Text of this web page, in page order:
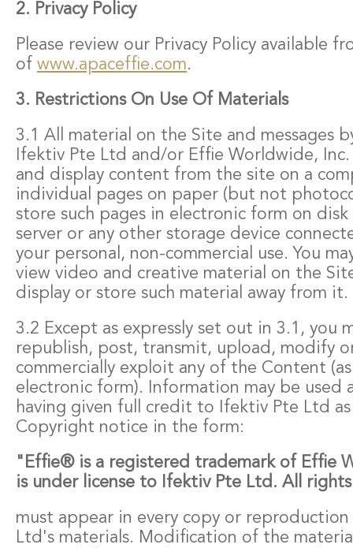
2. Privacy Policy
Please review our Privacy Policy available
of www.apaceffie.com.
3. Restrictions On Use Of Materials
3.1 All material on the Site and messages
Ifektiv Pte Ltd and/or Effie Worldwide, Inc.
and display content from the site on a
individual pages on paper (but not
store such pages in electronic form on
server or any other storage device
your personal, non-commercial use. You
view video and creative material on the
display or store such material away from it.
3.2 Except as expressly set out in 3.1, you
republish, post, transmit, upload, modify
commercially exploit any of the Content
electronic form). Information may be used
having given full credit to Ifektiv Pte Ltd
Copyright notice in the form:
"Effie® is a registered trademark of Effie
is under license to Ifektiv Pte Ltd. All
must appear in every copy or
Ltd's materials. Modification of the